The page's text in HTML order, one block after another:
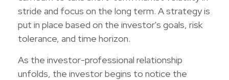
stride and focus on the long term. A strategy is
put in place based on the investor's goals, risk
tolerance, and time horizon.
As the investor-professional relationship
unfolds, the investor begins to notice the